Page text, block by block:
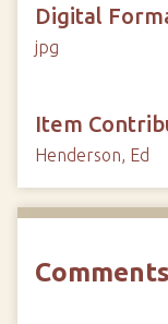
Digital
jpg
Item
Henderson, Ed
Comments